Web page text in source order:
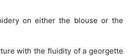
on either the blouse or the
with the fluidity of a georgette